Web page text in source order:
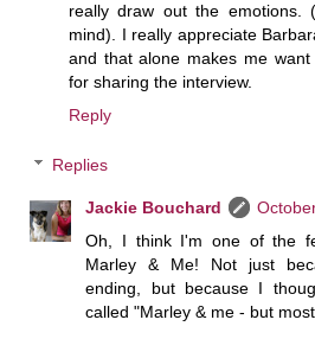
really draw out the emotions.
mind). I really appreciate
and that alone makes me
for sharing the interview.
Reply
Replies
Jackie Bouchard
Oh, I think I'm one of the
Marley & Me! Not just
ending, but because I
called "Marley & me - but